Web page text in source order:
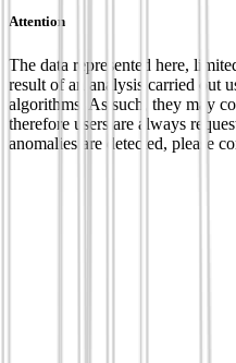
Attention
The data represented here,
result of an analysis carried out
algorithms. As such, they may
therefore users are always
anomalies are detected, please